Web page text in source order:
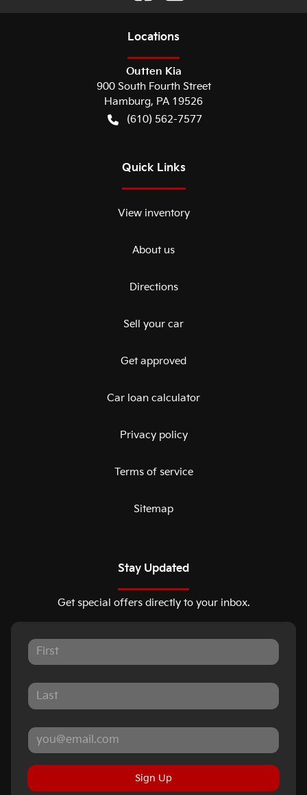
Locations
Outten Kia
900 South Fourth Street
Hamburg, PA 19526
(610) 562-7577
Quick Links
View inventory
About us
Directions
Sell your car
Get approved
Car loan calculator
Privacy policy
Terms of service
Sitemap
Stay Updated
Get special offers directly to your inbox.
Sign Up